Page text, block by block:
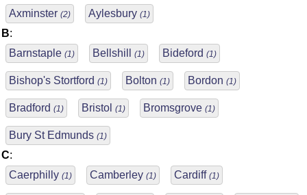
Axminster (2) Aylesbury (1)
B:
Barnstaple (1) Bellshill (1) Bideford (1)
Bishop's Stortford (1) Bolton (1) Bordon (1)
Bradford (1) Bristol (1) Bromsgrove (1)
Bury St Edmunds (1)
C:
Caerphilly (1) Camberley (1) Cardiff (1)